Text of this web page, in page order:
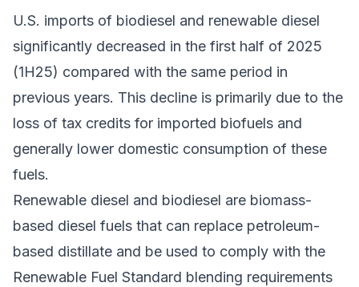
U.S. imports of biodiesel and renewable diesel
significantly decreased in the first half of 2025
(1H25) compared with the same period in
previous years. This decline is primarily due to the
loss of tax credits for imported biofuels and
generally lower domestic consumption of these
fuels.
Renewable diesel and biodiesel are biomass-
based diesel fuels that can replace petroleum-
based distillate and be used to comply with the
Renewable Fuel Standard blending requirements